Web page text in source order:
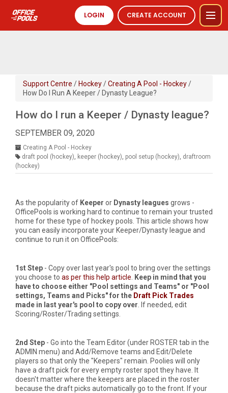
LOGIN CREATE ACCOUNT
Support Centre / Hockey/Creating A Pool - Hockey/
How Do I Run A Keeper / Dynasty League?
How do I run a Keeper / Dynasty league?
SEPTEMBER 09, 2020
Creating A Pool - Hockey
draft pool (hockey), keeper (hockey), pool setup (hockey), draftroom
(hockey)
As the popularity of Keeper or Dynasty leagues grows -
OfficePools is working hard to continue to remain your trusted
home for these type of hockey pools. This article shows how
you can easily incorporate your Keeper/Dynasty league and
continue to run it on OfficePools:
1st Step - Copy over last year's pool to bring over the settings
you choose to as per this help article
Keep in mind that you
have to choose either "Pool settings and Teams" or "Pool
settings, Teams and Picks" for the Draft Pick Trades
made in last year's pool to copy over . If needed, edit
Scoring/Roster/Trading settings.
2nd Step - Go into the Team Editor (under ROSTER tab in the
ADMIN menu) and Add/Remove teams and Edit/Delete
players so that only the "Keepers" remain. Poolies will only
have a draft pick for every empty roster spot they have. It
doesn't matter where the keepers are placed in the roster
because the draft picks automatically go to the front. If your